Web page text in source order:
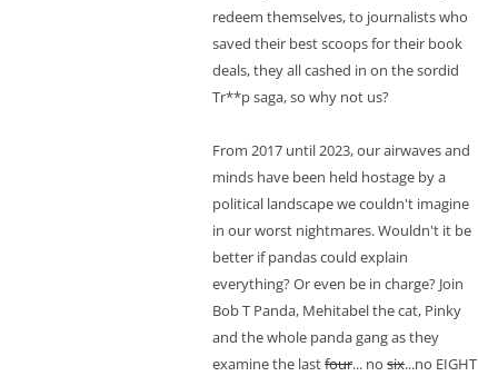
redeem themselves, to journalists who
saved their best scoops for their book
deals, they all cashed in on the sordid
Tr**p saga, so why not us?
From 2017 until 2023, our airwaves and
minds have been held hostage by a
political landscape we couldn't imagine
in our worst nightmares. Wouldn't it be
better if pandas could explain
everything? Or even be in charge? Join
Bob T Panda, Mehitabel the cat, Pinky
and the whole panda gang as they
examine the lastfour... no six...no EIGHT